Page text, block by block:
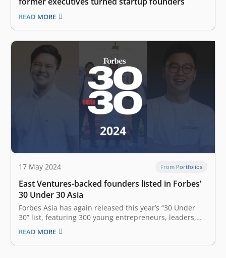
READ MORE
17 May 2024 From Portfolios
East Ventures-backed founders listed in Forbes’
30 Under 30 Asia
Forbes Asia has again released this year’s “30 Under
30” list, featuring 300 young entrepreneurs, leaders,
and trailblazers across the Asia-Pacific region, all under
the age of 30, who are leading the transformation of
industries and finding innovative ways to navigate new
READ MORE